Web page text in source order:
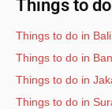
Things to do
Things to do in Bali
Things to do in
Things to do in
Things to do in